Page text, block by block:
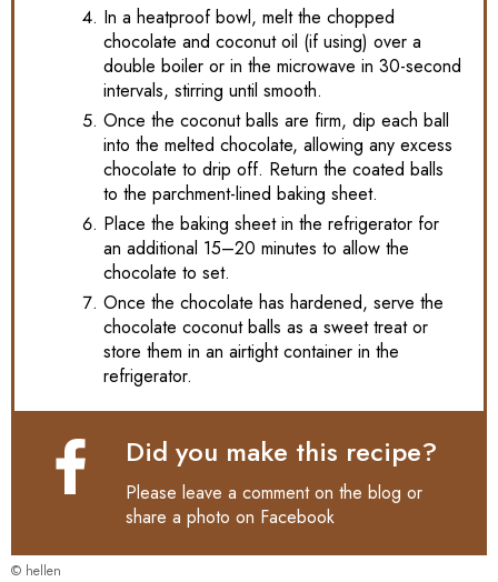
In a heatproof bowl, melt the chopped
chocolate and coconut oil (if using) over a
double boiler or in the microwave in 30-second
intervals, stirring until smooth.
Once the coconut balls are firm, dip each ball
into the melted chocolate, allowing any excess
chocolate to drip off. Return the coated balls
to the parchment-lined baking sheet.
Place the baking sheet in the refrigerator for
an additional 15–20 minutes to allow the
chocolate to set.
Once the chocolate has hardened, serve the
chocolate coconut balls as a sweet treat or
store them in an airtight container in the
refrigerator.
Did you make this recipe?
Please leave a comment on the blog or
share a photo on Facebook
© hellen